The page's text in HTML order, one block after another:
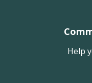
Help